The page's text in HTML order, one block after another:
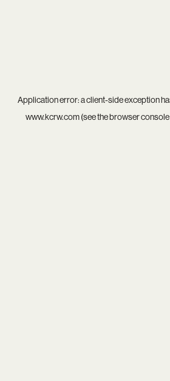
Application error: aclient-side exception
www.kcrw.com(see thebrowser console